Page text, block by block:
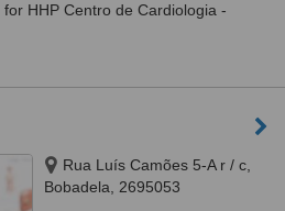
for HHP Centro de Cardiologia -
Rua Luís Camões 5-A r / c,
Bobadela, 2695053